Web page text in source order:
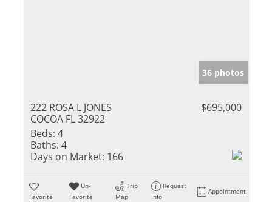
36 photos
222 ROSA L JONES
COCOA FL 32922
$695,000
Beds: 4
Baths: 4
Days on Market: 166
Favorite
Un-
Favorite
Trip
Map
Request
Info
Appointment